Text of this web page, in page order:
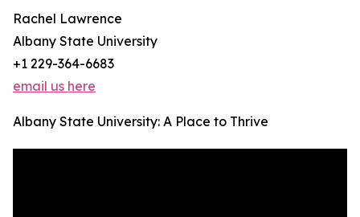
Rachel Lawrence
Albany State University
+1 229-364-6683
email us here
Albany State University: A Place to Thrive